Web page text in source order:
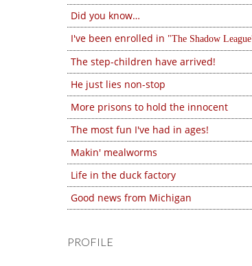
Did you know…
I've been enrolled in
The Shadow League
The step-children have arrived!
He just lies non-stop
More prisons to hold the innocent
The most fun I've had in ages!
Makin' mealworms
Life in the duck factory
Good news from Michigan
PROFILE